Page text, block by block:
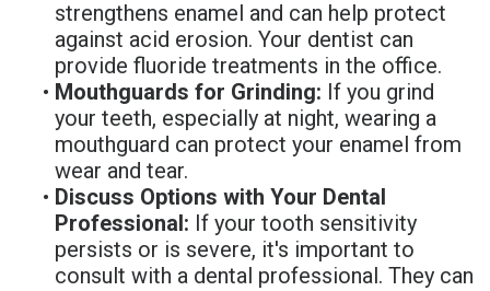
strengthens enamel and can help protect
against acid erosion. Your dentist can
provide fluoride treatments in the office.
• Mouthguards for Grinding: If you grind
your teeth, especially at night, wearing a
mouthguard can protect your enamel from
wear and tear.
• Discuss Options with Your Dental
Professional: If your tooth sensitivity
persists or is severe, it's important to
consult with a dental professional. They can